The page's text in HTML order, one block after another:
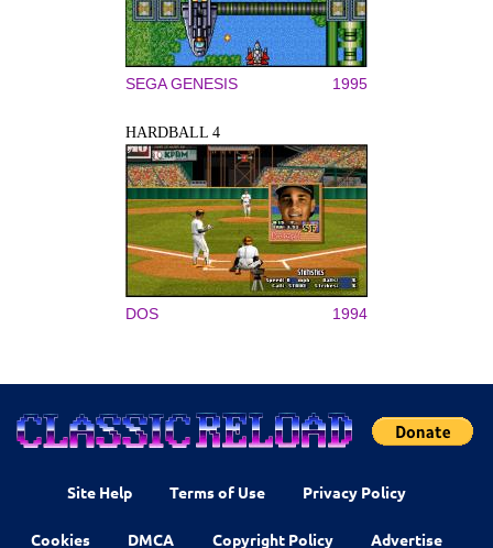
SEGA GENESIS 1995
HARDBALL 4
DOS 1994
Site Help Terms of Use Privacy Policy
Cookies DMCA Copyright Policy Advertise